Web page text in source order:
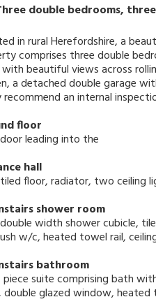
double bedrooms,
in rural Herefordshire, a
comprises three double
beautiful views across
a detached double garage
recommend an internal
floor
leading into the
hall
floor, radiator, two ceiling
shower room
width shower cubicle,
w/c, heated towel rail,
bathroom
piece suite comprising bath
double glazed window, heated